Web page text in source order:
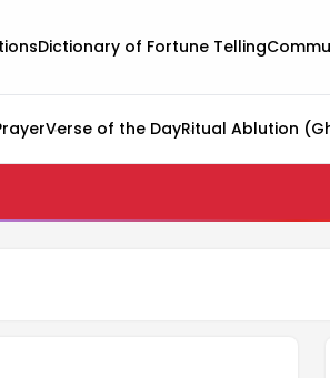
Dictionary of Fortune Telling
Verse of the DayRitual Ablution